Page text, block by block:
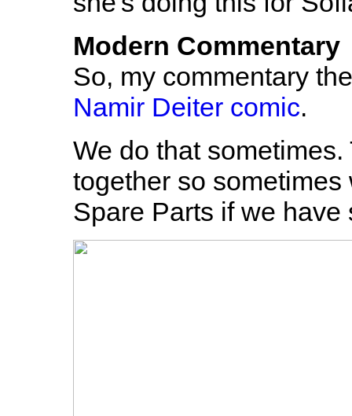
Modern Commentary
So, my commentary
Namir Deiter comic.
We do that
together so
Spare Parts if we have